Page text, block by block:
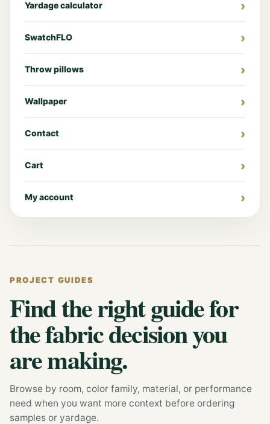
Yardage calculator
SwatchFLO
Throw pillows
Wallpaper
Contact
Cart
My account
PROJECT GUIDES
Find the right guide for
the fabric decision you
are making.
Browse by room, color family, material, or performance
need when you want more context before ordering
samples or yardage.